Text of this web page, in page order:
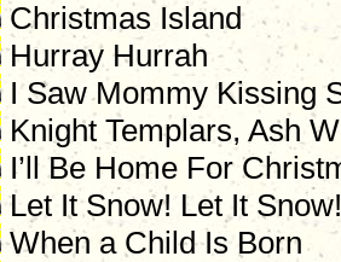
Christmas Island
Hurray Hurrah
I Saw Mommy Kissing
Knight Templars, Ash
I’ll Be Home For
Let It Snow! Let It
When a Child Is Born